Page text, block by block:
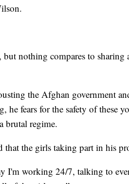
but nothing compares to
the Afghan government
he fears for the safety of these
brutal regime.
that the girls taking part in his
I'm working 24/7, talking to